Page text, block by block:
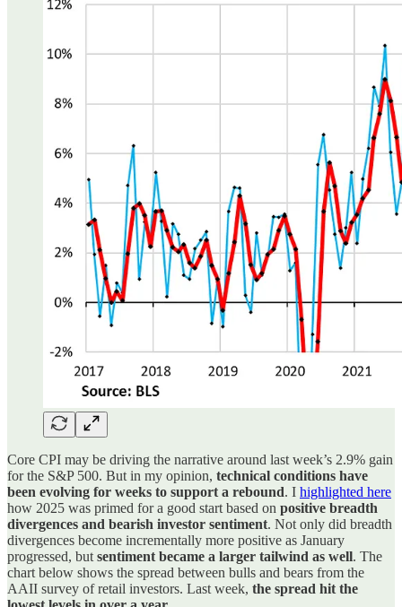
Core CPI may be driving the narrative around last week’s 2.9% gain
for the S&P 500. But in my opinion, technical conditions have
been evolving for weeks to support a rebound. I highlighted here
how 2025 was primed for a good start based on positive breadth
divergences and bearish investor sentiment. Not only did breadth
divergences become incrementally more positive as January
progressed, but sentiment became a larger tailwind as well. The
chart below shows the spread between bulls and bears from the
AAII survey of retail investors. Last week, the spread hit the